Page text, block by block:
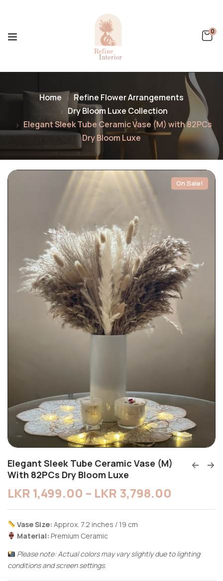
0
Home
Refine Flower Arrangements
Dry Bloom Luxe Collection
Elegant Sleek Tube Ceramic Vase (M) with 82PCs
Dry Bloom Luxe
On Sale!
Elegant Sleek Tube Ceramic Vase (M)
With 82PCs Dry Bloom Luxe
LKR 1,499.00 – LKR 3,798.00
Vase Size: Approx. 7.2 inches / 19 cm
Material: Premium Ceramic
Please note: Actual colors may vary slightly due to lighting
conditions and screen settings.